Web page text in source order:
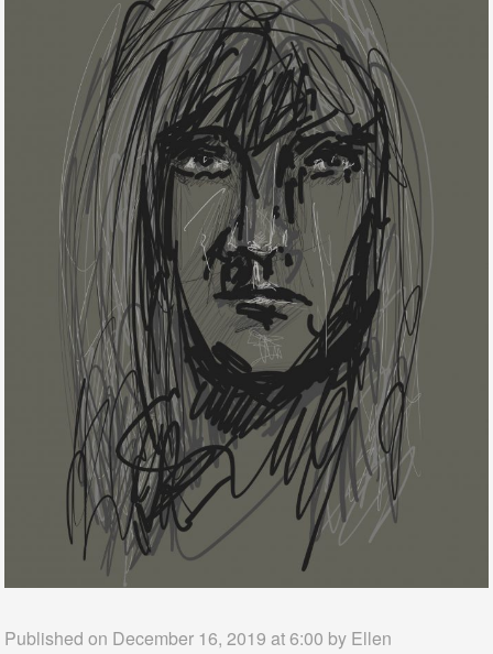
Published on December 16, 2019 at 6:00 by Ellen